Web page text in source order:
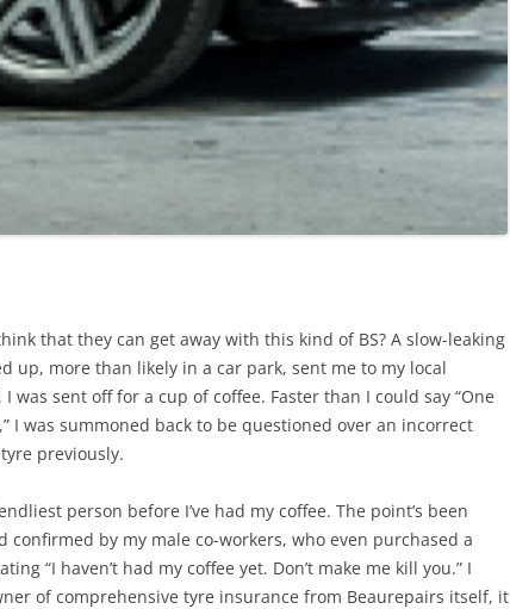
that they can get away with this kind of BS? A slow-leaking
up, more than likely in a car park, sent me to my local
was sent off for a cup of coffee. Faster than I could say “One
I was summoned back to be questioned over an incorrect
previously.
person before I’ve had my coffee. The point’s been
confirmed by my male co-workers, who even purchased a
“I haven’t had my coffee yet. Don’t make me kill you.” I
of comprehensive tyre insurance from Beaurepairs itself, it